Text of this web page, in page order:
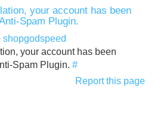
your account has been
Spam Plugin.
shopgodspeed
your account has been
Spam Plugin. #
Report this page